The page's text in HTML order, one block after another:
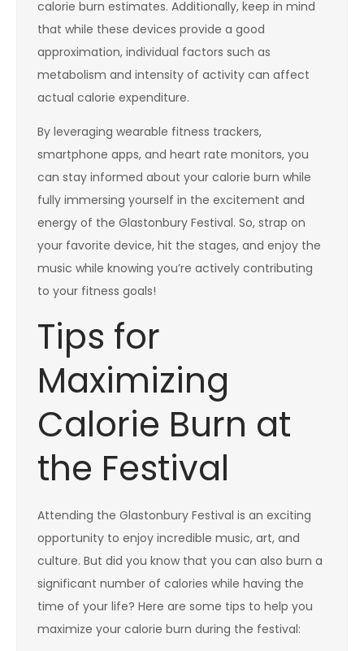
calorie burn estimates. Additionally, keep in mind
that while these devices provide a good
approximation, individual factors such as
metabolism and intensity of activity can affect
actual calorie expenditure.
By leveraging wearable fitness trackers,
smartphone apps, and heart rate monitors, you
can stay informed about your calorie burn while
fully immersing yourself in the excitement and
energy of the Glastonbury Festival. So, strap on
your favorite device, hit the stages, and enjoy the
music while knowing you’re actively contributing
to your fitness goals!
Tips for
Maximizing
Calorie Burn at
the Festival
Attending the Glastonbury Festival is an exciting
opportunity to enjoy incredible music, art, and
culture. But did you know that you can also burn a
significant number of calories while having the
time of your life? Here are some tips to help you
maximize your calorie burn during the festival: